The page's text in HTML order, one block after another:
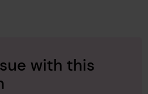
with this